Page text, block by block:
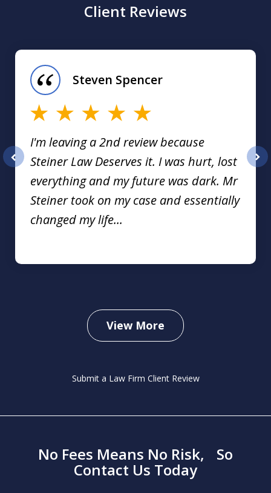
Client Reviews
I'm leaving a 2nd review because
Steiner Law Deserves it. I was hurt, lost
everything and my future was dark. Mr
Steiner took on my case and essentially
changed my life...
Steven Spencer
View More
Submit a Law Firm Client Review
No Fees Means No Risk, So
Contact Us Today